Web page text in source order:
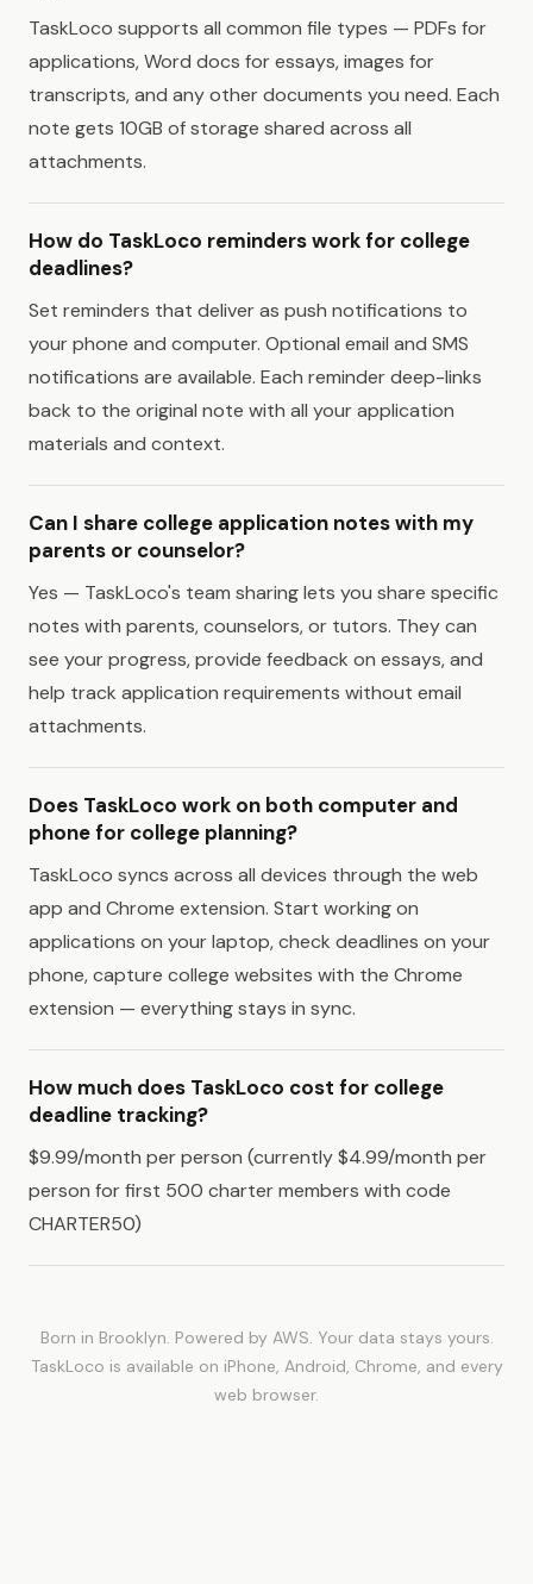
TaskLoco supports all common file types — PDFs for
applications, Word docs for essays, images for
transcripts, and any other documents you need. Each
note gets 10GB of storage shared across all
attachments.
How do TaskLoco reminders work for college
deadlines?
Set reminders that deliver as push notifications to
your phone and computer. Optional email and SMS
notifications are available. Each reminder deep-links
back to the original note with all your application
materials and context.
Can I share college application notes with my
parents or counselor?
Yes — TaskLoco's team sharing lets you share specific
notes with parents, counselors, or tutors. They can
see your progress, provide feedback on essays, and
help track application requirements without email
attachments.
Does TaskLoco work on both computer and
phone for college planning?
TaskLoco syncs across all devices through the web
app and Chrome extension. Start working on
applications on your laptop, check deadlines on your
phone, capture college websites with the Chrome
extension — everything stays in sync.
How much does TaskLoco cost for college
deadline tracking?
$9.99/month per person (currently $4.99/month per
person for first 500 charter members with code
CHARTER50)
Born in Brooklyn. Powered by AWS. Your data stays yours.
TaskLoco is available on iPhone, Android, Chrome, and every
web browser.